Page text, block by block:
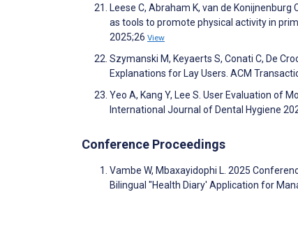
Leese C, Abraham K, van de
as tools to promote physical activity in
2025;26 View
Szymanski M, Keyaerts S, Conati C, De
Explanations for Lay Users. ACM
Yeo A, Kang Y, Lee S. User Evaluation of
International Journal of Dental Hygiene
Conference Proceedings
Vambe W, Mbaxayidophi L. 2025
Bilingual "Health Diary' Application for